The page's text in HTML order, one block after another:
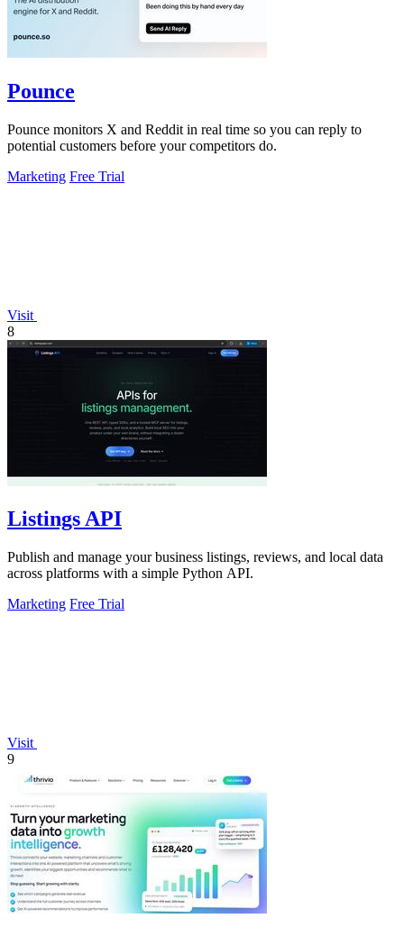
Pounce
Pounce monitors X and Reddit in real time so you can reply to
potential customers before your competitors do.
Marketing Free Trial
Visit
8
Listings API
Publish and manage your business listings, reviews, and local data
across platforms with a simple Python API.
Marketing Free Trial
Visit
9